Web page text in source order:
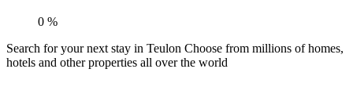
0 %
Search for your next stay in Teulon Choose from millions of homes,
hotels and other properties all over the world